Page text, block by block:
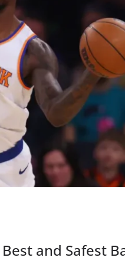
and Safest